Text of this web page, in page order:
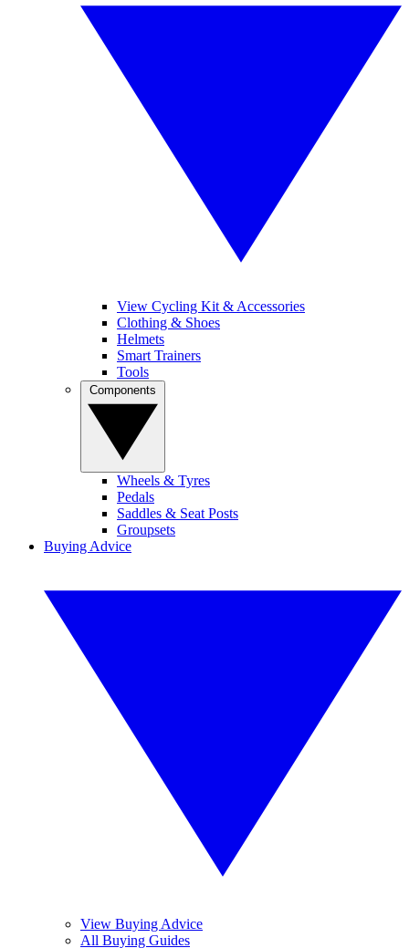
View Cycling Kit & Accessories
Clothing & Shoes
Helmets
Smart Trainers
Tools
Wheels & Tyres
Pedals
Saddles & Seat Posts
Groupsets
Buying Advice
View Buying Advice
All Buying Guides